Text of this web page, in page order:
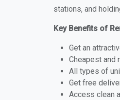
stations, and
Key Benefits of
Get an
Cheapest and
All types of
Get free
Access clean